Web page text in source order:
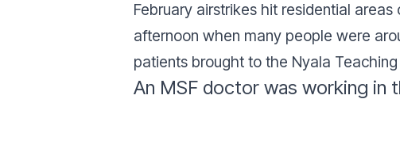
February airstrikes hit residential
afternoon when many people were
patients brought to the Nyala
An MSF doctor was working in